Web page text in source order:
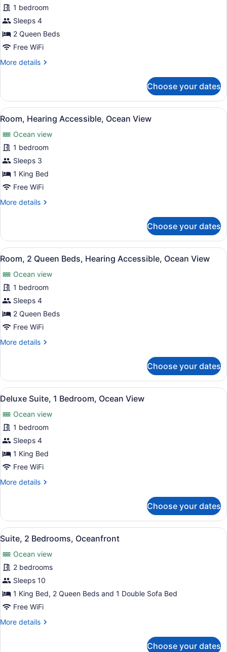
for
Room,
2
Queen
Oceanfront
1 bedroom
Sleeps 4
2 Queen Beds
Free WiFi
More details
More
2
Queen
Beds,
Oceanfront
Choose your dates
View
all
photos
for
Room,
Hearing
Accessible,
View
A living room with a sofa, a
4
Room, Hearing Accessible, Ocean View
Ocean view
1 bedroom
Sleeps 3
1 King Bed
Free WiFi
More details
More
Hearing
Accessible,
Ocean
Choose your dates
View
all
photos
for
Room,
2
Queen
Hearing
View
A hotel room with a balcony, a
4
Room, 2 Queen Beds, Hearing Accessible, Ocean View
Ocean view
1 bedroom
Sleeps 4
2 Queen Beds
Free WiFi
More details
More
2
Queen
Beds,
Accessible,
Ocean
View
Choose your dates
View
all
photos
for
Deluxe
Suite,
1
Ocean
A modern living room with a
5
Deluxe Suite, 1 Bedroom, Ocean View
Ocean view
1 bedroom
Sleeps 4
1 King Bed
Free WiFi
More details
More
Suite,
Bedroom,
Ocean
View
Choose your dates
View
all
photos
for
Suite,
2
Bedrooms,
A hotel room with a balcony, a
9
Suite, 2 Bedrooms, Oceanfront
Ocean view
2 bedrooms
Sleeps 10
1 King Bed, 2 Queen Beds and 1 Double Sofa Bed
Free WiFi
More details
More
Choose your dates